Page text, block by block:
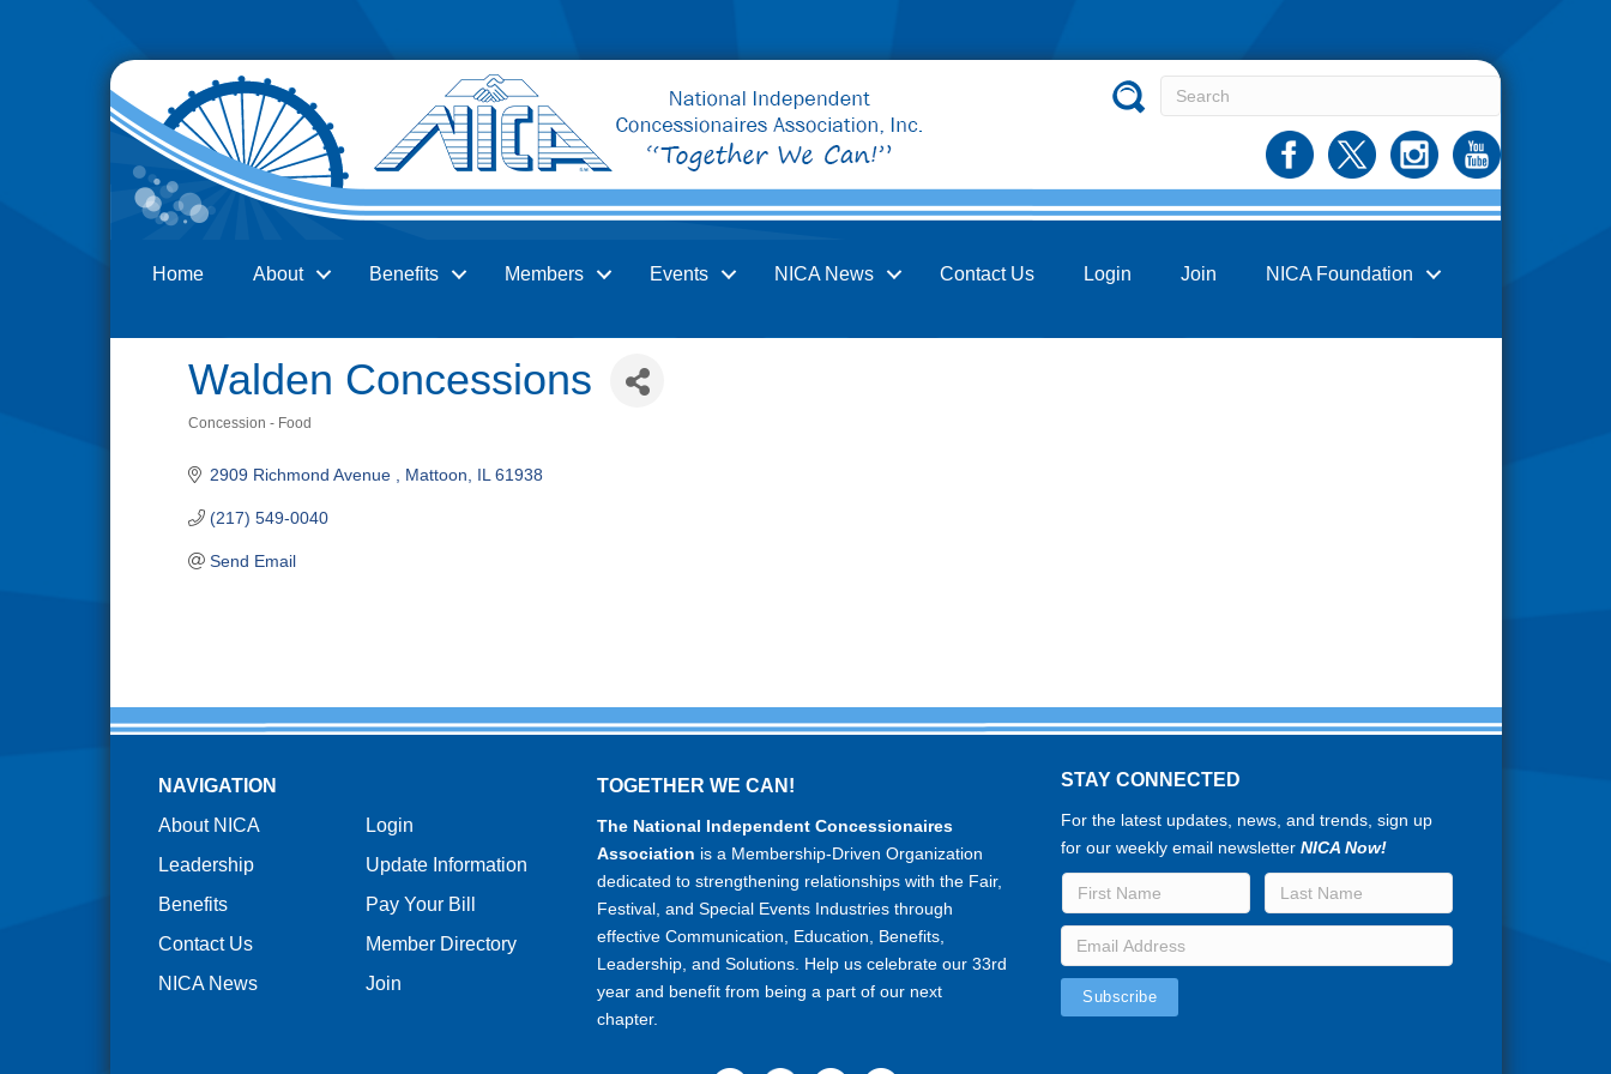
Home About Benefits Members Events NICA News Contact Us Login Join NICA Foundation
Walden Concessions
Concession - Food
2909 Richmond Avenue Mattoon IL 61938
(217) 549-0040
Send Email
NAVIGATION
About NICA
Leadership
Benefits
Contact Us
NICA News
Login
Update Information
Pay Your Bill
Member Directory
Join
TOGETHER WE CAN!
The National Independent Concessionaires
Association is a Membership-Driven Organization
dedicated to strengthening relationships with the Fair,
Festival, and Special Events Industries through
effective Communication, Education, Benefits,
Leadership, and Solutions. Help us celebrate our 33rd
year and benefit from being a part of our next
chapter.
STAY CONNECTED
For the latest updates, news, and trends, sign up
for our weekly email newsletterNICA Now!